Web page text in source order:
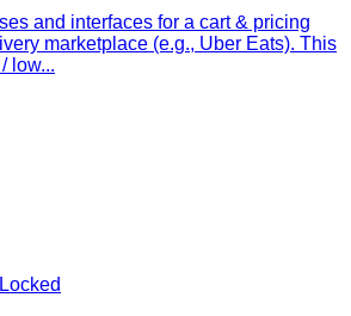
and interfaces for a cart & pricing
marketplace (e.g., Uber Eats). This
low...
Locked